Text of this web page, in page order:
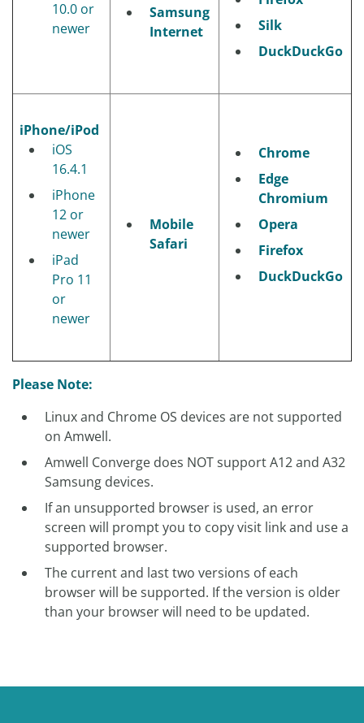
10.0 or
newer
Samsung
Internet
Silk
DuckDuckGo
iPhone/iPod
iOS
16.4.1
iPhone
12 or
newer
iPad
Pro 11
or
newer
Mobile
Safari
Chrome
Edge
Chromium
Opera
Firefox
DuckDuckGo
Please Note:
Linux and Chrome OS devices are not supported
on Amwell.
Amwell Converge does NOT support A12 and A32
Samsung devices.
If an unsupported browser is used, an error
screen will prompt you to copy visit link and use a
supported browser.
The current and last two versions of each
browser will be supported. If the version is older
than your browser will need to be updated.